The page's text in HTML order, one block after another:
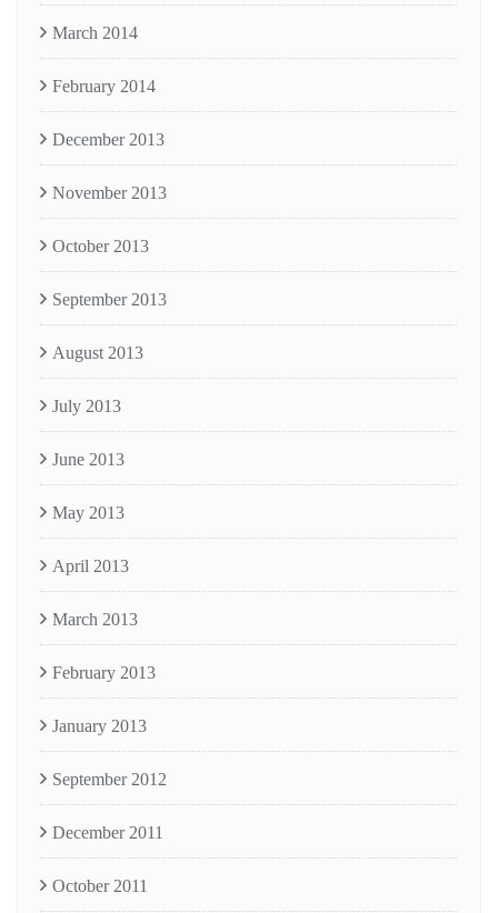
March 2014
February 2014
December 2013
November 2013
October 2013
September 2013
August 2013
July 2013
June 2013
May 2013
April 2013
March 2013
February 2013
January 2013
September 2012
December 2011
October 2011